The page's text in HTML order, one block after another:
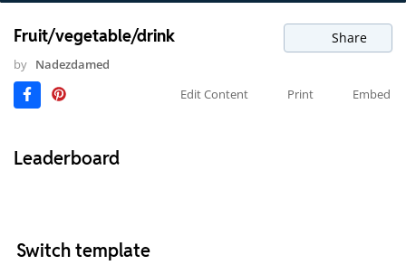
Fruit/vegetable/drink Share
by Nadezdamed
Edit Content
Print Embed
Leaderboard
Switch template